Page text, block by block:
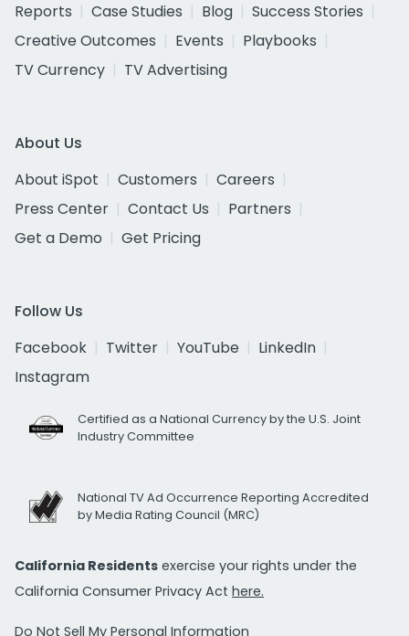
Reports
Case Studies Blog
Success Stories
Creative Outcomes
Events
Playbooks
TV Currency
TV Advertising
About Us
About iSpot
Customers
Careers
Press Center
Contact Us
Partners
Get a Demo
Get Pricing
Follow Us
Facebook
Twitter YouTube
LinkedIn
Instagram
Certified as a National Currency by the U.S. Joint
Industry Committee
National TV Ad Occurrence Reporting Accredited
by Media Rating Council (MRC)
California Residents exercise your rights under the
California Consumer Privacy Act here.
Do Not Sell My Personal Information